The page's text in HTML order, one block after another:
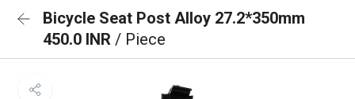
Bicycle Seat Post Alloy 27.2*350mm
450.0 INR / Piece